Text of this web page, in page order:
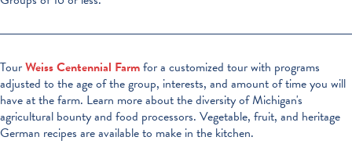
TourWeiss Centennial Farmfor a customized tour with programs
adjusted to the age of the group, interests, and amount of time you will
have at the farm. Learn more about the diversity of Michigan's
agricultural bounty and food processors. Vegetable, fruit, and heritage
German recipes are available to make in the kitchen.